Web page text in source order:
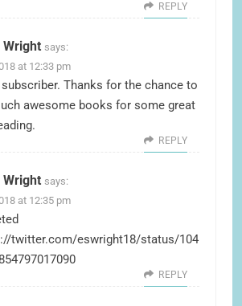
REPLY
Wright says:
at 12:33 pm
subscriber. Thanks for the chance to
awesome books for some great
REPLY
Wright says:
at 12:35 pm
twitter.com/eswright18/status/104
REPLY